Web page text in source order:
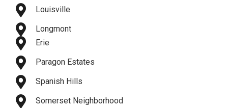
Louisville
Longmont
Erie
Paragon Estates
Spanish Hills
Somerset Neighborhood